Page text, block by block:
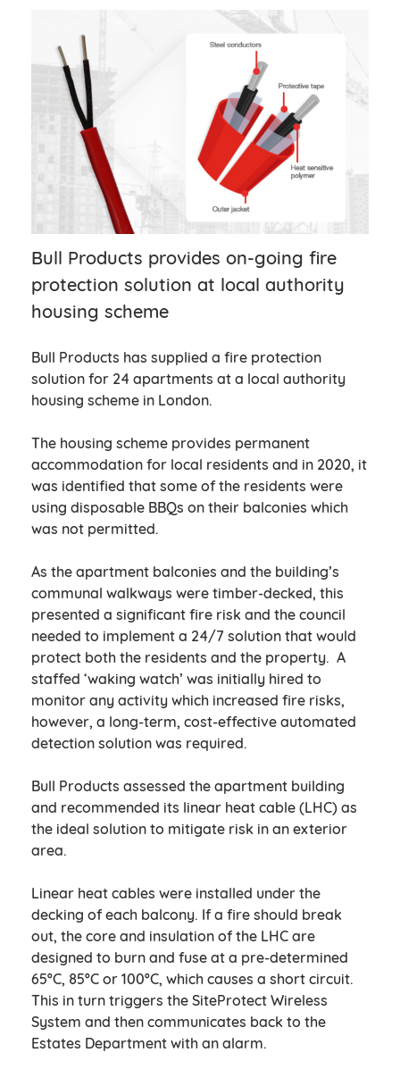
Bull Products provides on-going fire
protection solution at local authority
housing scheme
Bull Products has supplied a fire protection
solution for 24 apartments at a local authority
housing scheme in London.
The housing scheme provides permanent
accommodation for local residents and in 2020, it
was identified that some of the residents were
using disposable BBQs on their balconies which
was not permitted.
As the apartment balconies and the building’s
communal walkways were timber-decked, this
presented a significant fire risk and the council
needed to implement a 24/7 solution that would
protect both the residents and the property. A
staffed ‘waking watch’ was initially hired to
monitor any activity which increased fire risks,
however, a long-term, cost-effective automated
detection solution was required.
Bull Products assessed the apartment building
and recommended its linear heat cable (LHC) as
the ideal solution to mitigate risk in an exterior
area.
Linear heat cables were installed under the
decking of each balcony. If a fire should break
out, the core and insulation of the LHC are
designed to burn and fuse at a pre-determined
65ºC, 85ºC or 100ºC, which causes a short circuit.
This in turn triggers the SiteProtect Wireless
System and then communicates back to the
Estates Department with an alarm.